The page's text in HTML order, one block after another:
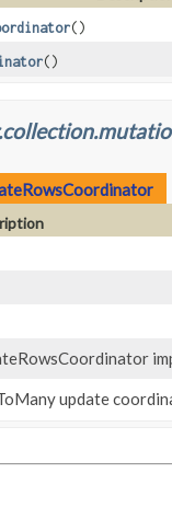
()
()
update